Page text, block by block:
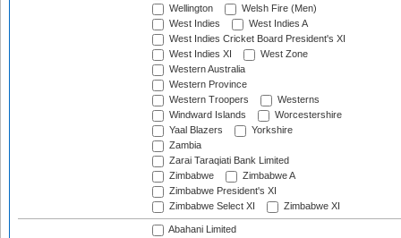
Wellington
Welsh Fire (Men)
West Indies
West Indies A
West Indies Cricket Board President's XI
West Indies XI
West Zone
Western Australia
Western Province
Western Troopers
Westerns
Windward Islands
Worcestershire
Yaal Blazers
Yorkshire
Zambia
Zarai Taraqiati Bank Limited
Zimbabwe
Zimbabwe A
Zimbabwe President's XI
Zimbabwe Select XI
Zimbabwe XI
Abahani Limited